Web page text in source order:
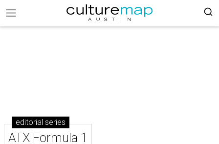
editorial series
ATX Formula 1